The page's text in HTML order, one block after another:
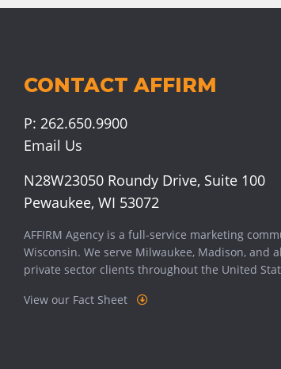
CONTACT AFFIRM
P: 262.650.9900
Email Us
N28W23050 Roundy Drive, Suite 100
Pewaukee, WI 53072
AFFIRM Agency is a full-service marketing
Wisconsin. We serve Milwaukee, Madison, and
private sector clients throughout the United
View our Fact Sheet